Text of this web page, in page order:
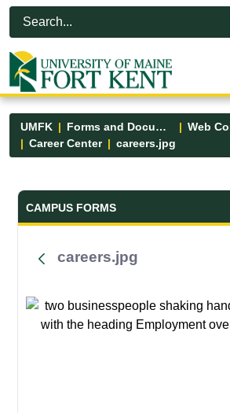
Skip to Main Content
Open Accessibility Menu
UMFK Forms and Documents
Career Center
careers.jpg
Forms and
CAMPUS FORMS
careers.jpg